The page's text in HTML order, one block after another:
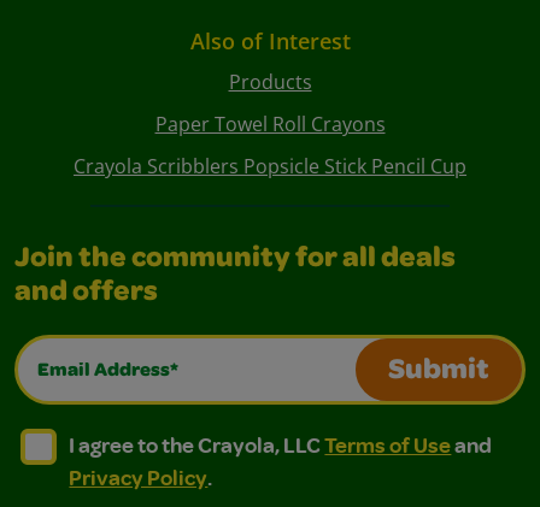
Also of Interest
Products
Paper Towel Roll Crayons
Crayola Scribblers Popsicle Stick Pencil Cup
Join the community for all deals
and offers
Email Address*
Submit
I agree to the Crayola, LLC Terms of Use and
I agree to the Crayola, LLC Terms of Use and Privacy
I agree to the Crayola, LLCTerms of Useand
Privacy Policy.